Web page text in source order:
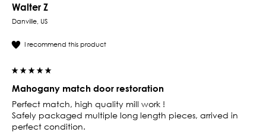
Walter Z
Danville, US
I recommend this product
Mahogany match door restoration
Perfect match, high quality mill work !
Safely packaged multiple long length pieces, arrived in
perfect condition.